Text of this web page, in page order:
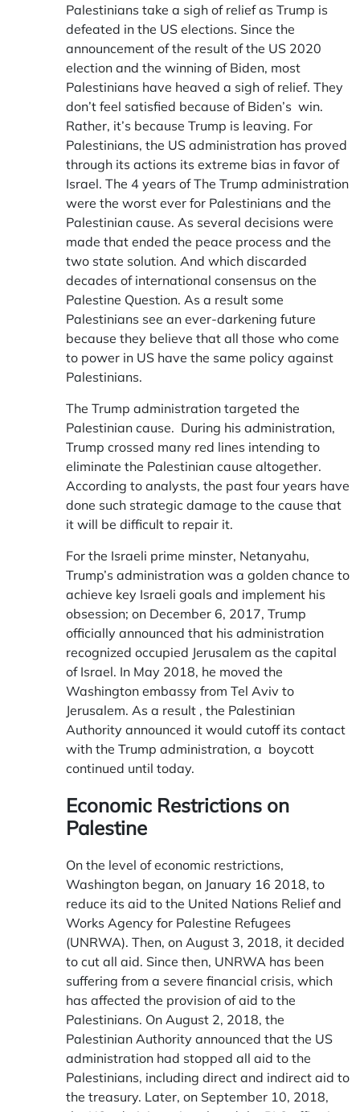
Palestinians take a sigh of relief as Trump is
defeated in the US elections. Since the
announcement of the result of the US 2020
election and the winning of Biden, most
Palestinians have heaved a sigh of relief. They
don’t feel satisfied because of Biden’s win.
Rather, it’s because Trump is leaving. For
Palestinians, the US administration has proved
through its actions its extreme bias in favor of
Israel. The 4 years of The Trump administration
were the worst ever for Palestinians and the
Palestinian cause. As several decisions were
made that ended the peace process and the
two state solution. And which discarded
decades of international consensus on the
Palestine Question. As a result some
Palestinians see an ever-darkening future
because they believe that all those who come
to power in US have the same policy against
Palestinians.
The Trump administration targeted the
Palestinian cause. During his administration,
Trump crossed many red lines intending to
eliminate the Palestinian cause altogether.
According to analysts, the past four years have
done such strategic damage to the cause that
it will be difficult to repair it.
For the Israeli prime minster, Netanyahu,
Trump’s administration was a golden chance to
achieve key Israeli goals and implement his
obsession; on December 6, 2017, Trump
officially announced that his administration
recognized occupied Jerusalem as the capital
of Israel. In May 2018, he moved the
Washington embassy from Tel Aviv to
Jerusalem. As a result , the Palestinian
Authority announced it would cutoff its contact
with the Trump administration, a boycott
continued until today.
Economic Restrictions on
Palestine
On the level of economic restrictions,
Washington began, on January 16 2018, to
reduce its aid to the United Nations Relief and
Works Agency for Palestine Refugees
(UNRWA). Then, on August 3, 2018, it decided
to cut all aid. Since then, UNRWA has been
suffering from a severe financial crisis, which
has affected the provision of aid to the
Palestinians. On August 2, 2018, the
Palestinian Authority announced that the US
administration had stopped all aid to the
Palestinians, including direct and indirect aid to
the treasury. Later, on September 10, 2018,